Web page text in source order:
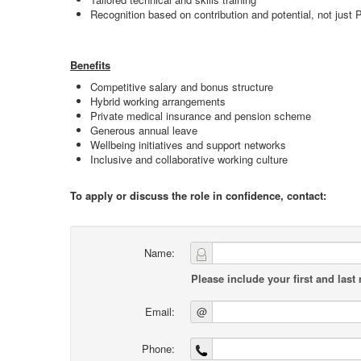
Recognition based on contribution and potential, not just
Benefits
Competitive salary and bonus structure
Hybrid working arrangements
Private medical insurance and pension scheme
Generous annual leave
Wellbeing initiatives and support networks
Inclusive and collaborative working culture
To apply or discuss the role in confidence, contact:
Name:
Please include your first and last
Email: @
Phone: